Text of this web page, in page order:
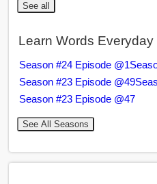
See all
Learn Words Everyday
Season #24 Episode @1
Season #23 Episode @49
Season #23 Episode @47
See All Seasons